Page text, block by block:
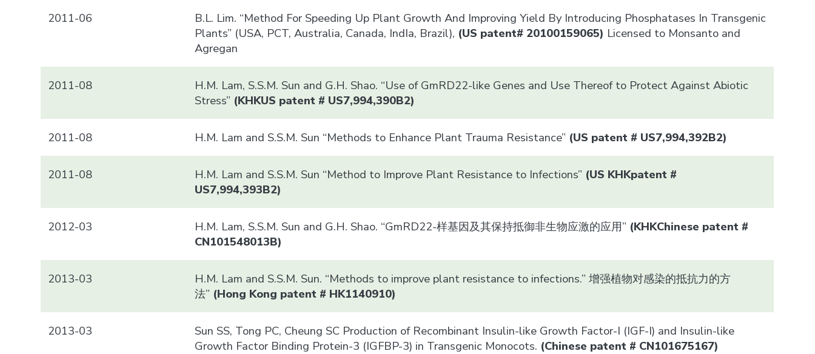
2011-06
B.L. Lim. “Method For Speeding Up Plant Growth And Improving Yield By Introducing Phosphatases In Transgenic
Plants” (USA, PCT, Australia, Canada, IndIa, Brazil), (US patent# 20100159065) Licensed to Monsanto and
Agregan
2011-08
H.M. Lam, S.S.M. Sun and G.H. Shao. “Use of GmRD22-like Genes and Use Thereof to Protect Against Abiotic
Stress” (KHKUS patent # US7,994,390B2)
2011-08 H.M. Lam and S.S.M. Sun “Methods to Enhance Plant Trauma Resistance” (US patent # US7,994,392B2)
2011-08 H.M. Lam and S.S.M. Sun “Method to Improve Plant Resistance to Infections” (US KHKpatent #
US7,994,393B2)
2012-03 H.M. Lam, S.S.M. Sun and G.H. Shao. “GmRD22-样基因及其保持抵御非生物应激的应用” (KHKChinese patent #
CN101548013B)
2013-03
H.M. Lam and S.S.M. Sun. “Methods to improve plant resistance to infections.” 增强植物对感染的抵抗力的方
法” (Hong Kong patent # HK1140910)
2013-03
Sun SS, Tong PC, Cheung SC Production of Recombinant Insulin-like Growth Factor-I (IGF-I) and Insulin-like
Growth Factor Binding Protein-3 (IGFBP-3) in Transgenic Monocots. (Chinese patent # CN101675167)